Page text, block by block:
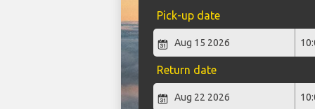
Pick-up date
Return date